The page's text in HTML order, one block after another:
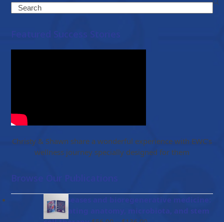
Search
Featured Success Stories
Christy & Shawn share a wonderful experience with EWC’s
wellness journey specially designed for them
Browse Our Publications
Gut diseases and bioregenerative medicine:
Integrating anatomy, microbiota, and stem